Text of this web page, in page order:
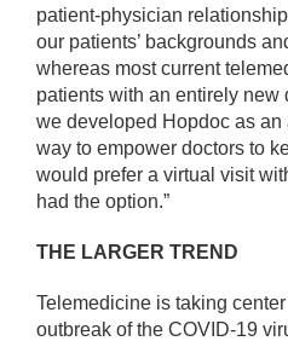
patient-physician
our patients’ backgrounds
whereas most current
patients with an entirely new
we developed Hopdoc as an
way to empower doctors to
would prefer a virtual visit
had the option.”
THE LARGER TREND
Telemedicine is taking
outbreak of the COVID-19